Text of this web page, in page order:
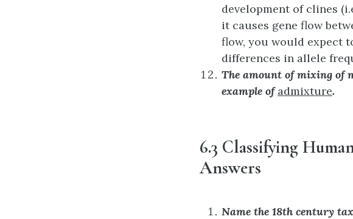
development of clines
it causes gene flow
flow, you would expect
differences in allele
The amount of mixing of
example ofadmixture.
6.3 Classifying
Answers
Name the 18th century